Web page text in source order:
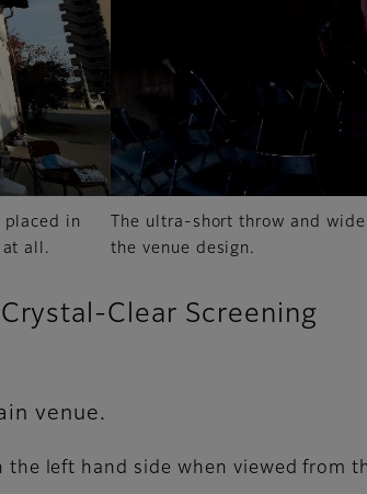
placed in
at all.
The ultra-short throw and
the venue design.
Clear Screening
venue.
the left hand side when viewed from